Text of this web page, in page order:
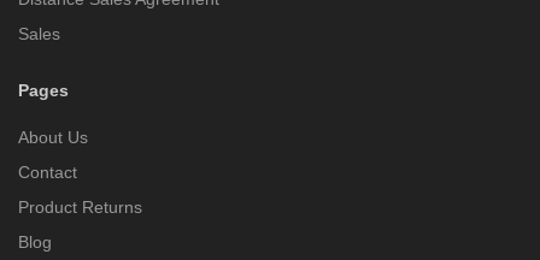
Sales
Pages
About Us
Contact
Product Returns
Blog